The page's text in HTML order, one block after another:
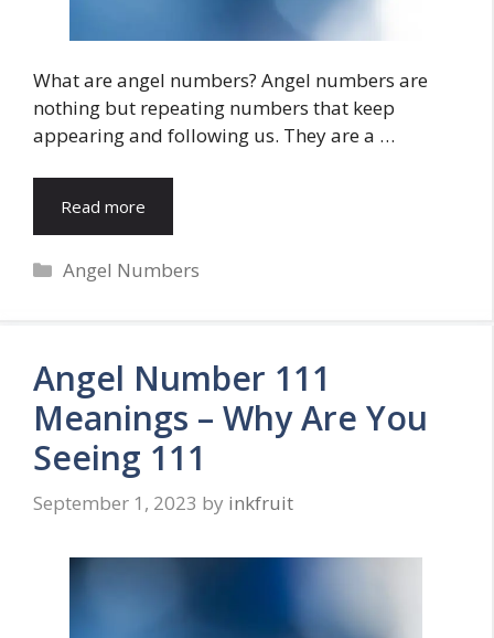
What are angel numbers? Angel numbers are
nothing but repeating numbers that keep
appearing and following us. They are a …
Read more
Categories
Angel Numbers
Angel Number 111
Meanings – Why Are You
Seeing 111
September 1, 2023 by inkfruit